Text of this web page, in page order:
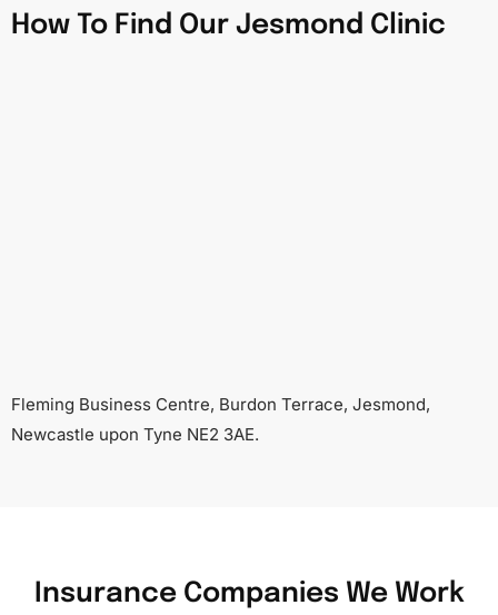
How To Find Our Jesmond Clinic
Fleming Business Centre, Burdon Terrace, Jesmond,
Newcastle upon Tyne NE2 3AE.
Insurance Companies We Work